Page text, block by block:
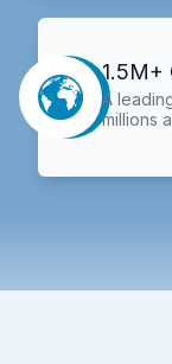
1.5M+
A
millions